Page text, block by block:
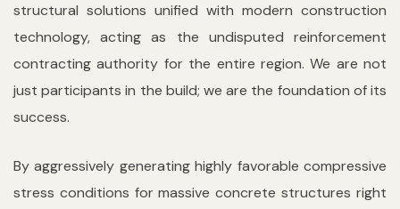
structural solutions unified with modern construction
technology, acting as the undisputed reinforcement
contracting authority for the entire region. We are not
just participants in the build; we are the foundation of its
success.
By aggressively generating highly favorable compressive
stress conditions for massive concrete structures right